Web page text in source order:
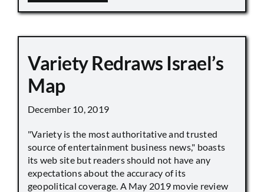
Variety Redraws Israel’s
Map
December 10, 2019
"Variety is the most authoritative and trusted
source of entertainment business news," boasts
its web site but readers should not have any
expectations about the accuracy of its
geopolitical coverage. A May 2019 movie review